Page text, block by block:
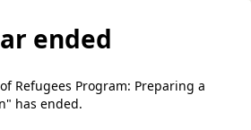
ended
Refugees Program: Preparing a
has ended.